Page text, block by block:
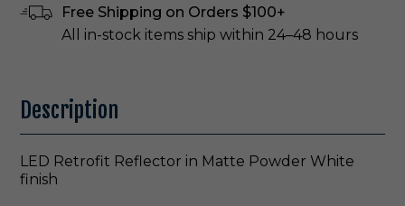
Free Shipping on Orders $100+
All in-stock items ship within 24–48 hours
Description
LED Retrofit Reflector in Matte Powder White
finish